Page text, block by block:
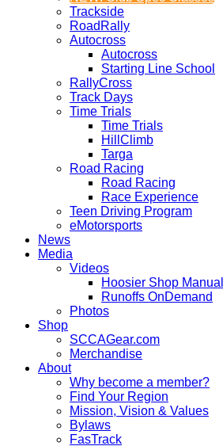
Trackside
RoadRally
Autocross
Autocross
Starting Line School
RallyCross
Track Days
Time Trials
Time Trials
HillClimb
Targa
Road Racing
Road Racing
Race Experience
Teen Driving Program
eMotorsports
News
Media
Videos
Hoosier Shop
Runoffs OnDemand
Photos
Shop
SCCAGear.com
Merchandise
About
Why become a member?
Find Your Region
Mission, Vision & Values
Bylaws
FasTrack